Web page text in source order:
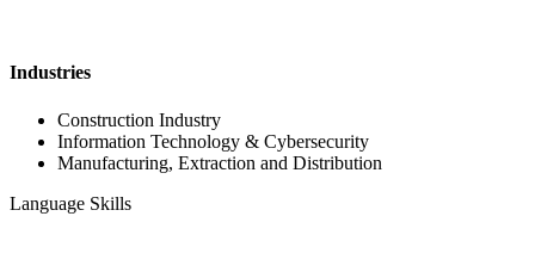
Industries
Construction Industry
Information Technology & Cybersecurity
Manufacturing, Extraction and Distribution
Language Skills